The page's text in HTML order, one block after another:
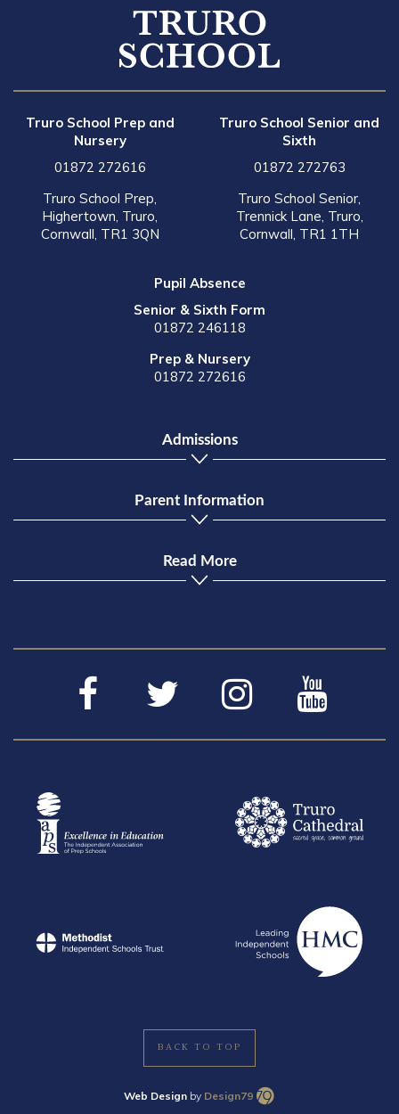
Truro School Prep and
Nursery
01872 272616
Truro School Prep,
Highertown, Truro,
Cornwall, TR1 3QN
Truro School Senior and
Sixth
01872 272763
Truro School Senior,
Trennick Lane, Truro,
Cornwall, TR1 1TH
Pupil Absence
Senior & Sixth Form
01872 246118
Prep & Nursery
01872 272616
Admissions
Parent Information
Read More
BACK TO TOP
Web Design by Design79